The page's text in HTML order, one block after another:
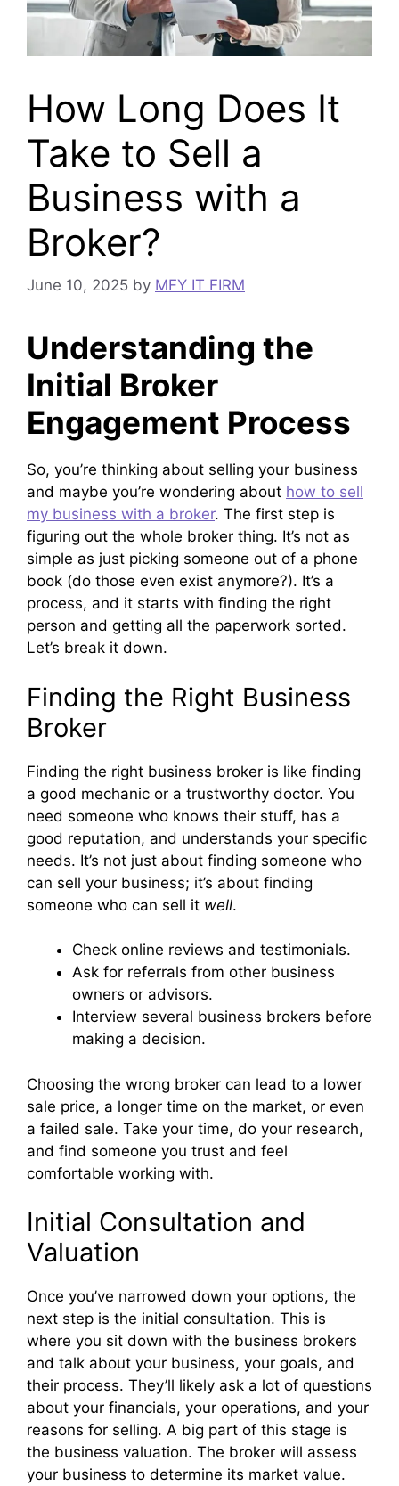
How Long Does It
Take to Sell a
Business with a
Broker?
June 10, 2025 by MFY IT FIRM
Understanding the
Initial Broker
Engagement Process
So, you’re thinking about selling your business
and maybe you’re wondering about how to sell
my business with a broker. The first step is
figuring out the whole broker thing. It’s not as
simple as just picking someone out of a phone
book (do those even exist anymore?). It’s a
process, and it starts with finding the right
person and getting all the paperwork sorted.
Let’s break it down.
Finding the Right Business
Broker
Finding the right business broker is like finding
a good mechanic or a trustworthy doctor. You
need someone who knows their stuff, has a
good reputation, and understands your specific
needs. It’s not just about finding someone who
can sell your business; it’s about finding
someone who can sell it well.
Check online reviews and testimonials.
Ask for referrals from other business
owners or advisors.
Interview several business brokers before
making a decision.
Choosing the wrong broker can lead to a lower
sale price, a longer time on the market, or even
a failed sale. Take your time, do your research,
and find someone you trust and feel
comfortable working with.
Initial Consultation and
Valuation
Once you’ve narrowed down your options, the
next step is the initial consultation. This is
where you sit down with the business brokers
and talk about your business, your goals, and
their process. They’ll likely ask a lot of questions
about your financials, your operations, and your
reasons for selling. A big part of this stage is
the business valuation. The broker will assess
your business to determine its market value.